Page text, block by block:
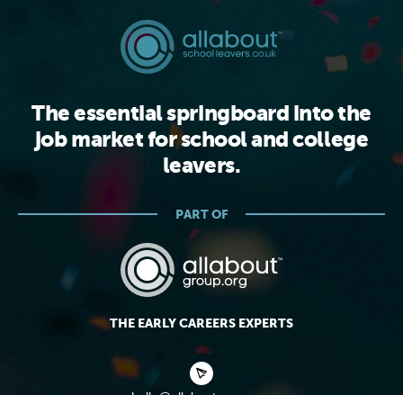
The essential springboard into the
job market for school and college
leavers.
PART OF
THE EARLY CAREERS EXPERTS